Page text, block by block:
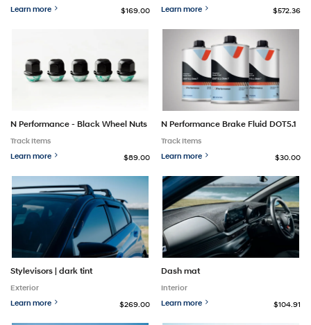
Learn more
$169.00
Learn more
$572.36
N Performance - Black Wheel Nuts
Track Items
Learn more
$89.00
N Performance Brake Fluid DOT5.1
Track Items
Learn more
$30.00
Stylevisors | dark tint
Exterior
Learn more
$269.00
Dash mat
Interior
Learn more
$104.91